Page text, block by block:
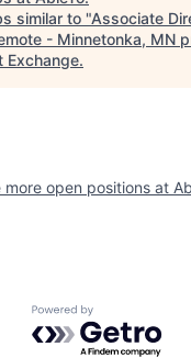
similar to "Associate
- Minnetonka, MN
Exchange.
more open positions at
Powered by